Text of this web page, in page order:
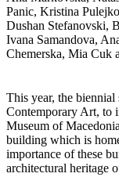
Panic, Kristina
Dushan Stefanovski,
Ivana Samandova,
Chemerska, Mia Cuk
This year, the
Contemporary Art, to
Museum of
building which is
importance of these
architectural heritage